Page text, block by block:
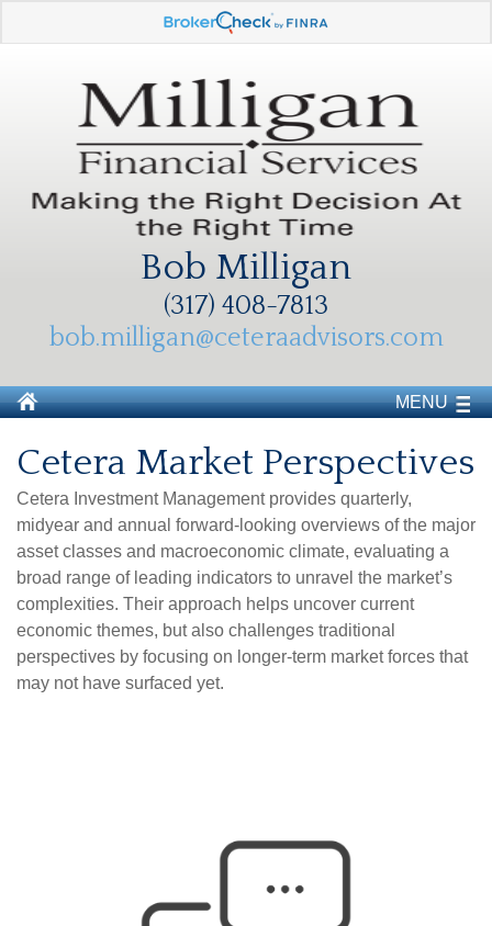
Bob Milligan
(317) 408-7813
bob.milligan@ceteraadvisors.com
MENU
Cetera Market Perspectives
Cetera Investment Management provides quarterly,
midyear and annual forward-looking overviews of the major
asset classes and macroeconomic climate, evaluating a
broad range of leading indicators to unravel the market’s
complexities. Their approach helps uncover current
economic themes, but also challenges traditional
perspectives by focusing on longer-term market forces that
may not have surfaced yet.